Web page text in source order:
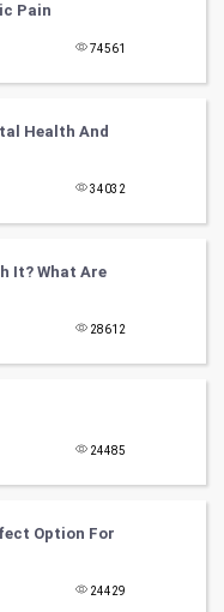
Pain
74561
Health And
34032
It? What Are
28612
24485
Option For
24429